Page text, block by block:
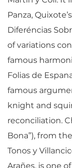
Panza,
Diferéncias
of variations
famous
Folias de
famous
knight and
reconciliation.
Bona”), from
Tonos y
Arañes, is one